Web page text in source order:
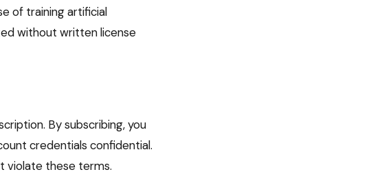
of training artificial
without written license
By subscribing, you
credentials confidential.
violate these terms.